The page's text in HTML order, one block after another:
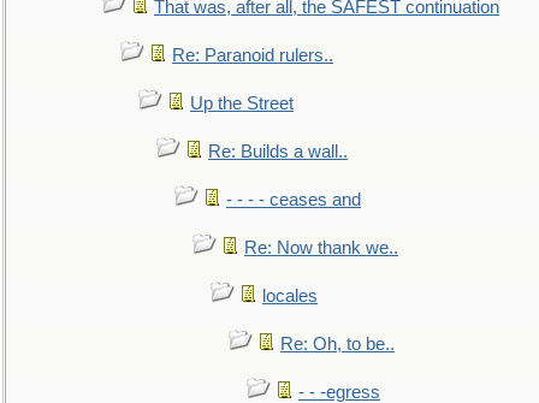
That was, after all, the SAFEST continuation
Re: Paranoid rulers..
Up the Street
Re: Builds a wall..
- - - - ceases and
Re: Now thank we..
locales
Re: Oh, to be..
- - -egress